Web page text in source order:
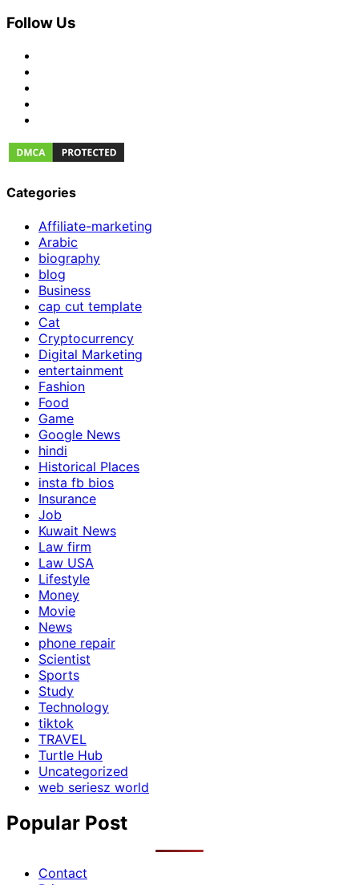
Follow Us
Categories
Affiliate-marketing
Arabic
biography
blog
Business
cap cut template
Cat
Cryptocurrency
Digital Marketing
entertainment
Fashion
Food
Game
Google News
hindi
Historical Places
insta fb bios
Insurance
Job
Kuwait News
Law firm
Law USA
Lifestyle
Money
Movie
News
phone repair
Scientist
Sports
Study
Technology
tiktok
TRAVEL
Turtle Hub
Uncategorized
web seriesz world
Popular Post
Contact